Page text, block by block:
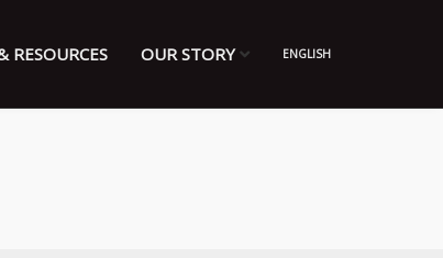
RESOURCES OUR STORY ENGLISH